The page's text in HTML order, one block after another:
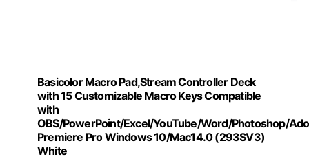
Basicolor Macro Pad,Stream Controller Deck
with 15 Customizable Macro Keys Compatible
with
OBS/PowerPoint/Excel/YouTube/Word/Photoshop/
Premiere Pro Windows 10/Mac14.0 (293SV3)
White